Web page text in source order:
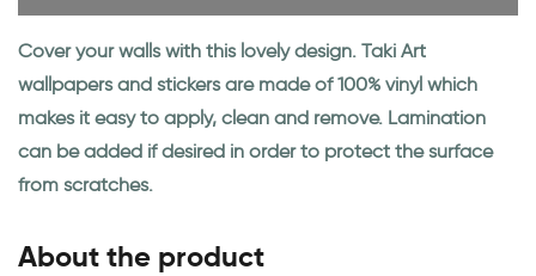
Cover your walls with this lovely design. Taki Art
wallpapers and stickers are made of 100% vinyl which
makes it easy to apply, clean and remove. Lamination
can be added if desired in order to protect the surface
from scratches.
About the product